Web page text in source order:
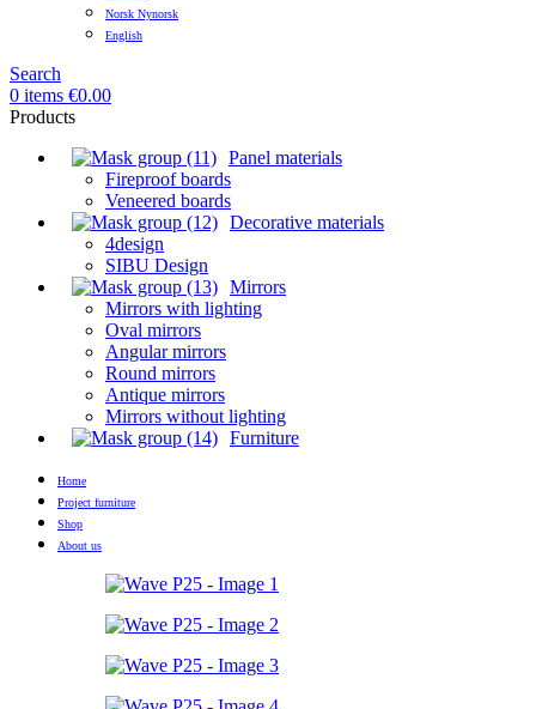
Norsk Nynorsk
English
Search
0 items €0.00
Products
Panel materials
Fireproof boards
Veneered boards
Decorative materials
4design
SIBU Design
Mirrors
Mirrors with lighting
Oval mirrors
Angular mirrors
Round mirrors
Antique mirrors
Mirrors without lighting
Furniture
Home
Project furniture
Shop
About us